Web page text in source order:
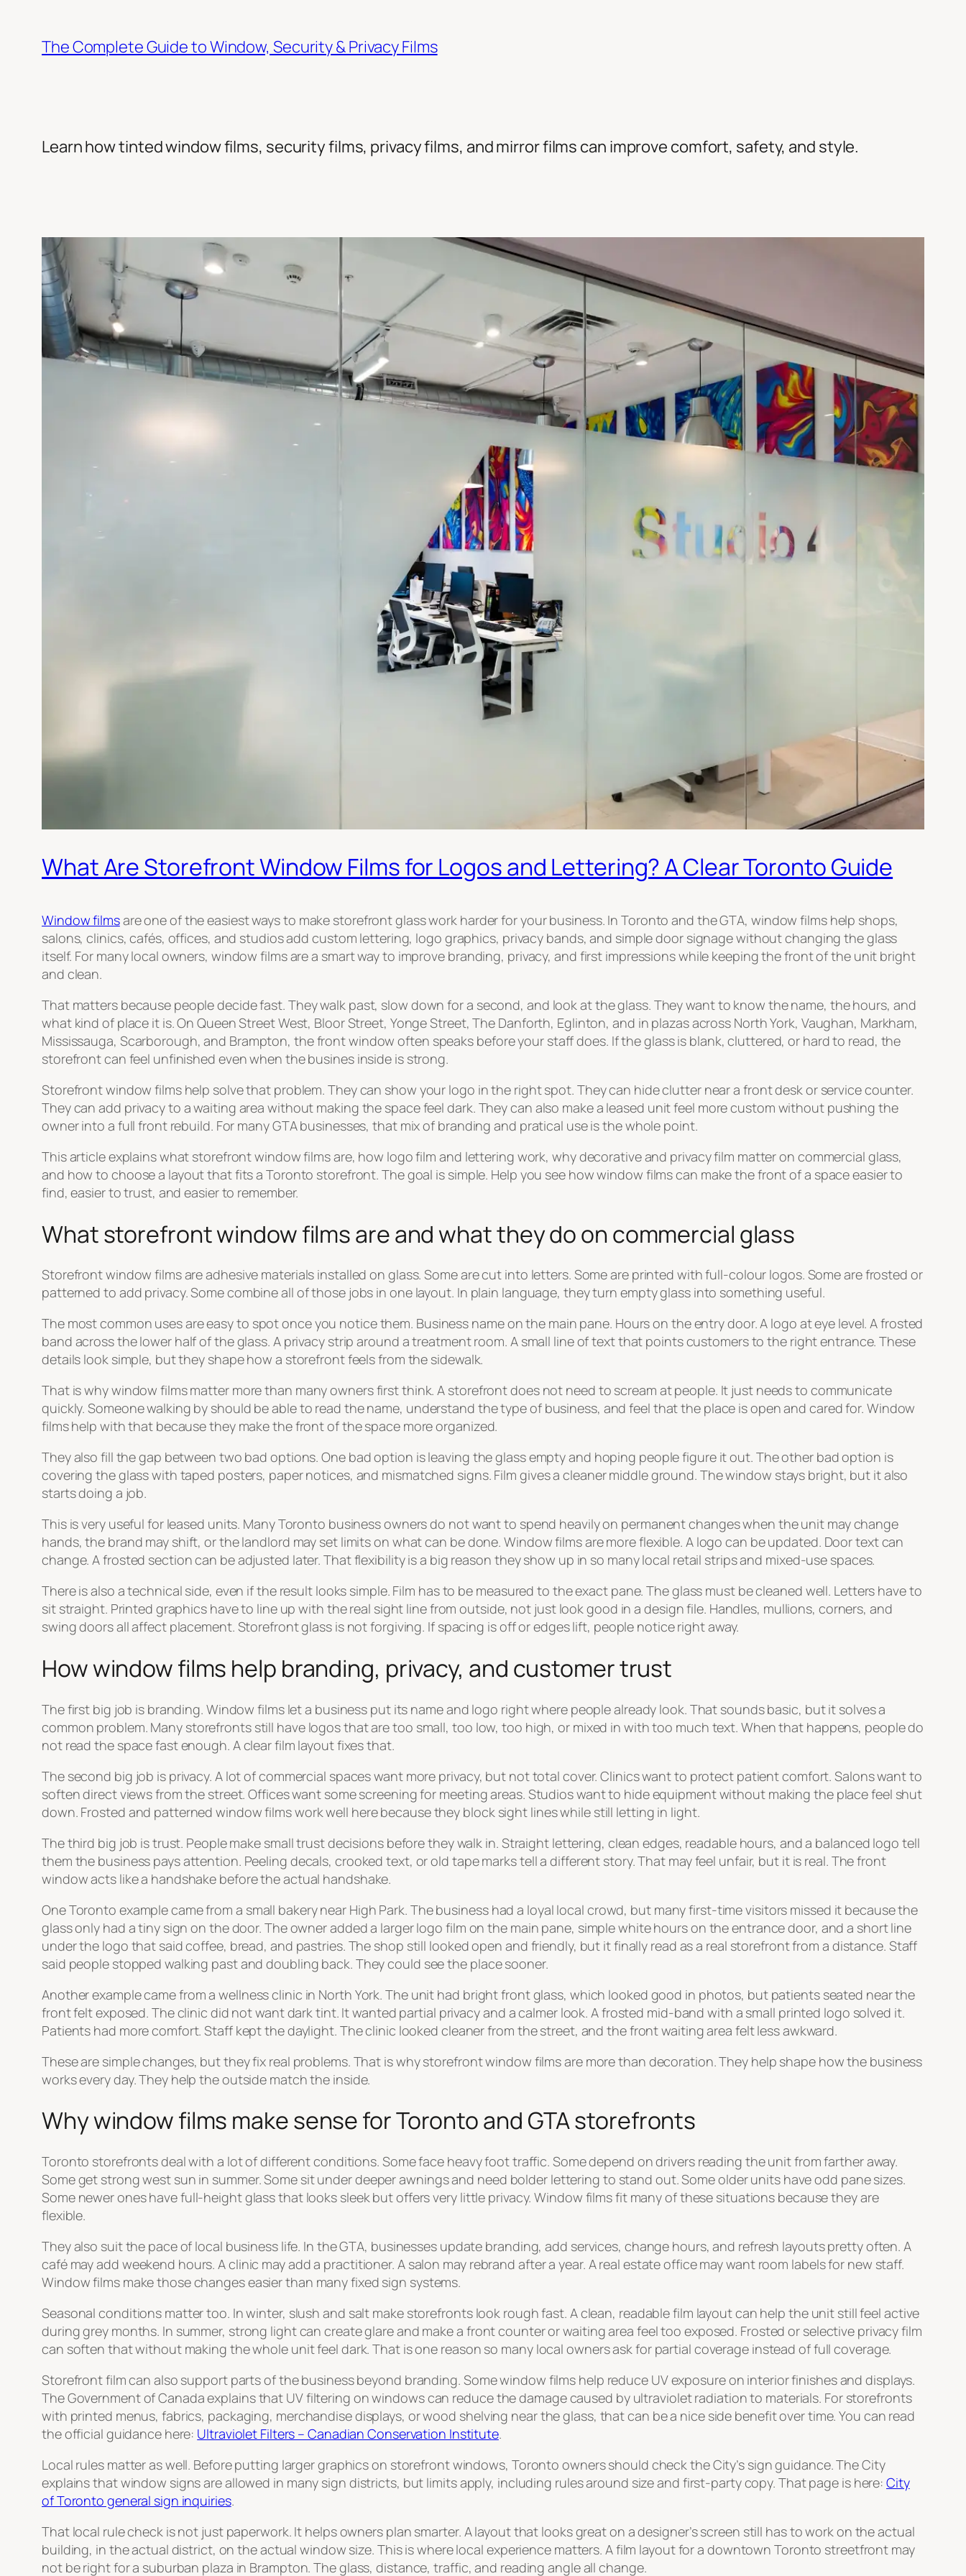
content
The Complete Guide to Window, Security & Privacy Films
Learn how tinted window films, security films, privacy films, and mirror films can improve comfort, safety, and style.
What Are Storefront Window Films for Logos and Lettering? A Clear Toronto Guide
Window filmsare one of the easiest ways to make storefront glass work harder for your business. In Toronto and the GTA, window films help shops,
salons, clinics, cafés, offices, and studios add custom lettering, logo graphics, privacy bands, and simple door signage without changing the glass
itself. For many local owners, window films are a smart way to improve branding, privacy, and first impressions while keeping the front of the unit bright
and clean.
That matters because people decide fast. They walk past, slow down for a second, and look at the glass. They want to know the name, the hours, and
what kind of place it is. On Queen Street West, Bloor Street, Yonge Street, The Danforth, Eglinton, and in plazas across North York, Vaughan, Markham,
Mississauga, Scarborough, and Brampton, the front window often speaks before your staff does. If the glass is blank, cluttered, or hard to read, the
storefront can feel unfinished even when the busines inside is strong.
Storefront window films help solve that problem. They can show your logo in the right spot. They can hide clutter near a front desk or service counter.
They can add privacy to a waiting area without making the space feel dark. They can also make a leased unit feel more custom without pushing the
owner into a full front rebuild. For many GTA businesses, that mix of branding and pratical use is the whole point.
This article explains what storefront window films are, how logo film and lettering work, why decorative and privacy film matter on commercial glass,
and how to choose a layout that fits a Toronto storefront. The goal is simple. Help you see how window films can make the front of a space easier to
find, easier to trust, and easier to remember.
What storefront window films are and what they do on commercial glass
Storefront window films are adhesive materials installed on glass. Some are cut into letters. Some are printed with full-colour logos. Some are frosted or
patterned to add privacy. Some combine all of those jobs in one layout. In plain language, they turn empty glass into something useful.
The most common uses are easy to spot once you notice them. Business name on the main pane. Hours on the entry door. A logo at eye level. A frosted
band across the lower half of the glass. A privacy strip around a treatment room. A small line of text that points customers to the right entrance. These
details look simple, but they shape how a storefront feels from the sidewalk.
That is why window films matter more than many owners first think. A storefront does not need to scream at people. It just needs to communicate
quickly. Someone walking by should be able to read the name, understand the type of business, and feel that the place is open and cared for. Window
films help with that because they make the front of the space more organized.
They also fill the gap between two bad options. One bad option is leaving the glass empty and hoping people figure it out. The other bad option is
covering the glass with taped posters, paper notices, and mismatched signs. Film gives a cleaner middle ground. The window stays bright, but it also
starts doing a job.
This is very useful for leased units. Many Toronto business owners do not want to spend heavily on permanent changes when the unit may change
hands, the brand may shift, or the landlord may set limits on what can be done. Window films are more flexible. A logo can be updated. Door text can
change. A frosted section can be adjusted later. That flexibility is a big reason they show up in so many local retail strips and mixed-use spaces.
There is also a technical side, even if the result looks simple. Film has to be measured to the exact pane. The glass must be cleaned well. Letters have to
sit straight. Printed graphics have to line up with the real sight line from outside, not just look good in a design file. Handles, mullions, corners, and
swing doors all affect placement. Storefront glass is not forgiving. If spacing is off or edges lift, people notice right away.
How window films help branding, privacy, and customer trust
The first big job is branding. Window films let a business put its name and logo right where people already look. That sounds basic, but it solves a
common problem. Many storefronts still have logos that are too small, too low, too high, or mixed in with too much text. When that happens, people do
not read the space fast enough. A clear film layout fixes that.
The second big job is privacy. A lot of commercial spaces want more privacy, but not total cover. Clinics want to protect patient comfort. Salons want to
soften direct views from the street. Offices want some screening for meeting areas. Studios want to hide equipment without making the place feel shut
down. Frosted and patterned window films work well here because they block sight lines while still letting in light.
The third big job is trust. People make small trust decisions before they walk in. Straight lettering, clean edges, readable hours, and a balanced logo tell
them the business pays attention. Peeling decals, crooked text, or old tape marks tell a different story. That may feel unfair, but it is real. The front
window acts like a handshake before the actual handshake.
One Toronto example came from a small bakery near High Park. The business had a loyal local crowd, but many first-time visitors missed it because the
glass only had a tiny sign on the door. The owner added a larger logo film on the main pane, simple white hours on the entrance door, and a short line
under the logo that said coffee, bread, and pastries. The shop still looked open and friendly, but it finally read as a real storefront from a distance. Staff
said people stopped walking past and doubling back. They could see the place sooner.
Another example came from a wellness clinic in North York. The unit had bright front glass, which looked good in photos, but patients seated near the
front felt exposed. The clinic did not want dark tint. It wanted partial privacy and a calmer look. A frosted mid-band with a small printed logo solved it.
Patients had more comfort. Staff kept the daylight. The clinic looked cleaner from the street, and the front waiting area felt less awkward.
These are simple changes, but they fix real problems. That is why storefront window films are more than decoration. They help shape how the business
works every day. They help the outside match the inside.
Why window films make sense for Toronto and GTA storefronts
Toronto storefronts deal with a lot of different conditions. Some face heavy foot traffic. Some depend on drivers reading the unit from farther away.
Some get strong west sun in summer. Some sit under deeper awnings and need bolder lettering to stand out. Some older units have odd pane sizes.
Some newer ones have full-height glass that looks sleek but offers very little privacy. Window films fit many of these situations because they are
flexible.
They also suit the pace of local business life. In the GTA, businesses update branding, add services, change hours, and refresh layouts pretty often. A
café may add weekend hours. A clinic may add a practitioner. A salon may rebrand after a year. A real estate office may want room labels for new staff.
Window films make those changes easier than many fixed sign systems.
Seasonal conditions matter too. In winter, slush and salt make storefronts look rough fast. A clean, readable film layout can help the unit still feel active
during grey months. In summer, strong light can create glare and make a front counter or waiting area feel too exposed. Frosted or selective privacy film
can soften that without making the whole unit feel dark. That is one reason so many local owners ask for partial coverage instead of full coverage.
Storefront film can also support parts of the business beyond branding. Some window films help reduce UV exposure on interior finishes and displays.
The Government of Canada explains that UV filtering on windows can reduce the damage caused by ultraviolet radiation to materials. For storefronts
with printed menus, fabrics, packaging, merchandise displays, or wood shelving near the glass, that can be a nice side benefit over time. You can read
the official guidance here: Ultraviolet Filters – Canadian Conservation Institute.
Local rules matter as well. Before putting larger graphics on storefront windows, Toronto owners should check the City’s sign guidance. The City
explains that window signs are allowed in many sign districts, but limits apply, including rules around size and first-party copy. That page is here:City
of Toronto general sign inquiries.
That local rule check is not just paperwork. It helps owners plan smarter. A layout that looks great on a designer’s screen still has to work on the actual
building, in the actual district, on the actual window size. This is where local experience matters. A film layout for a downtown Toronto streetfront may
not be right for a suburban plaza in Brampton. The glass, distance, traffic, and reading angle all change.